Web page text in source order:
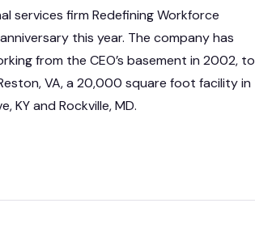
services firm Redefining Workforce
this year. The company has
from the CEO’s basement in 2002, to
VA, a 20,000 square foot facility in
KY and Rockville, MD.